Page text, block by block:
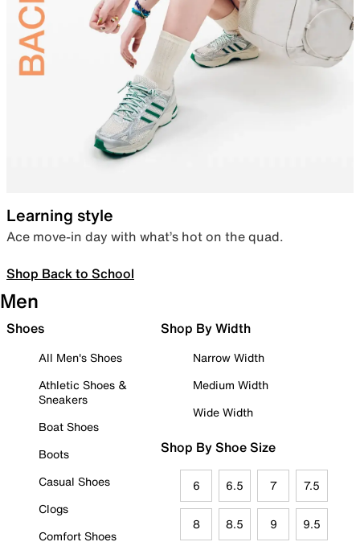
Learning style
Ace move-in day with what’s hot on the quad.
Shop Back to School
Men
Shoes
All Men's Shoes
Athletic Shoes &
Sneakers
Boat Shoes
Boots
Casual Shoes
Clogs
Comfort Shoes
Shop By Width
Narrow Width
Medium Width
Wide Width
Shop By Shoe Size
6 6.5 7 7.5
8 8.5 9 9.5